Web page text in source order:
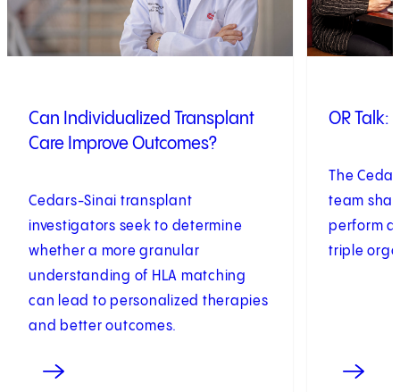
Can Individualized Transplant
Care Improve Outcomes?
Cedars-Sinai transplant
investigators seek to determine
whether a more granular
understanding of HLA matching
can lead to personalized therapies
and better outcomes.
OR Talk:
The
team
perform
triple